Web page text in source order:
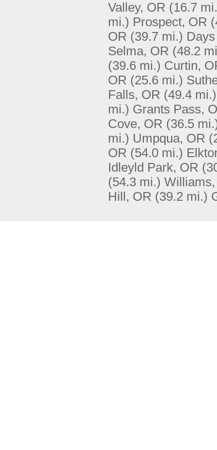
Valley, OR (16.7
mi.) Prospect, OR
OR (39.7 mi.)
Selma, OR (48.2
(39.6 mi.) Curtin,
OR (25.6 mi.)
Falls, OR (49.4 mi.)
mi.) Grants Pass,
Cove, OR (36.5
mi.) Umpqua, OR
OR (54.0 mi.)
Idleyld Park, OR
(54.3 mi.)
Hill, OR (39.2 mi.)